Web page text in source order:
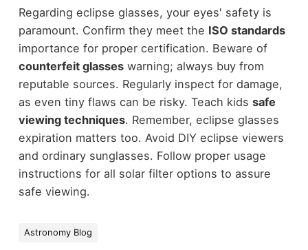
Regarding eclipse glasses, your eyes' safety is
paramount. Confirm they meet the ISO standards
importance for proper certification. Beware of
counterfeit glasseswarning; always buy from
reputable sources. Regularly inspect for damage,
as even tiny flaws can be risky. Teach kids safe
viewing techniques. Remember, eclipse glasses
expiration matters too. Avoid DIY eclipse viewers
and ordinary sunglasses. Follow proper usage
instructions for all solar filter options to assure
safe viewing.
Astronomy Blog